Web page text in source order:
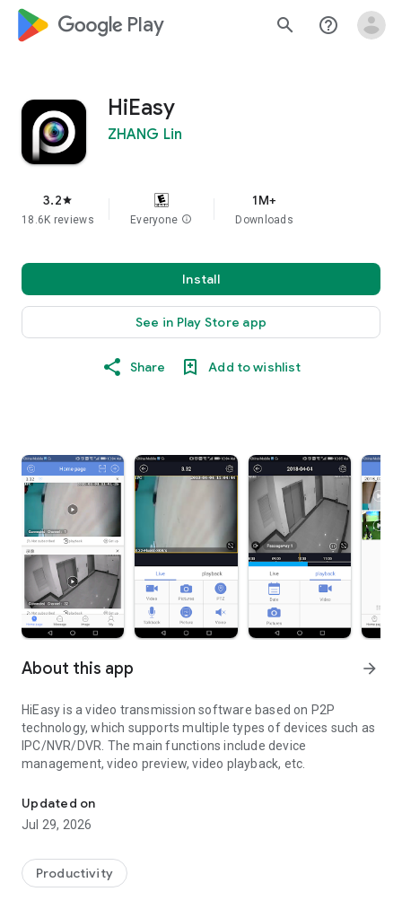
google_logo Play search help_outline
HiEasy
ZHANG Lin
3.2star
18.6K reviews Everyone info
1M+
Downloads
Install
See in Play Store app
Share Add to wishlist
About this app arrow_forward
HiEasy is a video transmission software based on P2P
technology, which supports multiple types of devices such as
IPC/NVR/DVR. The main functions include device
management, video preview, video playback, etc.
Updated on
Jul 29, 2026
Productivity